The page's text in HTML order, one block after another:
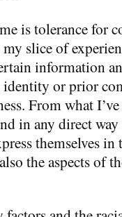
is tolerance for
my slice of
information
or prior
From what I’ve
in any direct
themselves in
the aspects of